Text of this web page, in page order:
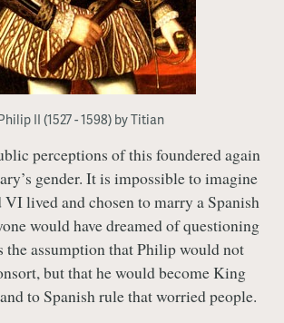
II (1527 - 1598) by Titian
perceptions of this foundered again
gender. It is impossible to imagine
lived and chosen to marry a Spanish
would have dreamed of questioning
the assumption that Philip would not
but that he would become King
to Spanish rule that worried people.